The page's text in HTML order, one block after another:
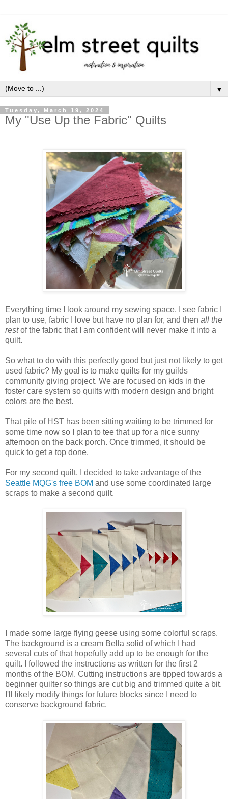
▼
Tuesday, March 19, 2024
My "Use Up the Fabric" Quilts
Everything time I look around my sewing space, I see fabric I
plan to use, fabric I love but have no plan for, and then all the
restof the fabric that I am confident will never make it into a
quilt.
So what to do with this perfectly good but just not likely to get
used fabric? My goal is to make quilts for my guilds
community giving project. We are focused on kids in the
foster care system so quilts with modern design and bright
colors are the best.
That pile of HST has been sitting waiting to be trimmed for
some time now so I plan to tee that up for a nice sunny
afternoon on the back porch. Once trimmed, it should be
quick to get a top done.
For my second quilt, I decided to take advantage of the
Seattle MQG's free BOM and use some coordinated large
scraps to make a second quilt.
I made some large flying geese using some colorful scraps.
The background is a cream Bella solid of which I had
several cuts of that hopefully add up to be enough for the
quilt. I followed the instructions as written for the first 2
months of the BOM. Cutting instructions are tipped towards a
beginner quilter so things are cut big and trimmed quite a bit.
I'll likely modify things for future blocks since I need to
conserve background fabric.